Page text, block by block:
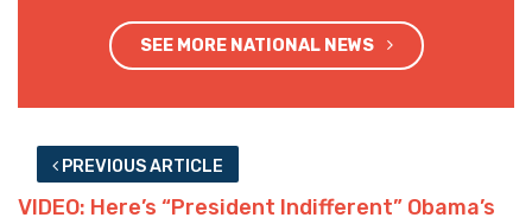
SEE MORE NATIONAL NEWS
PREVIOUS ARTICLE
VIDEO: Here’s “President Indifferent” Obama’s